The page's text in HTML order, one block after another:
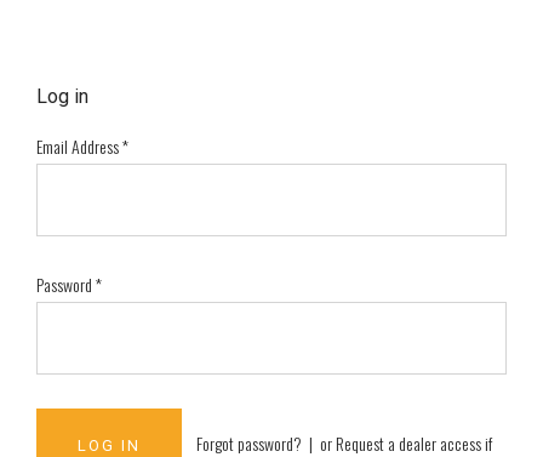
Log in
Email Address*
Password*
Forgot password? | orRequest a dealer access if